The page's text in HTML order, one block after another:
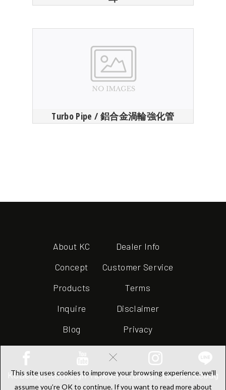
This site uses cookies to improve your browsing experience. we’ll
assume you’re OK to continue. If you want to read more about
×
Turbo Pipe / 鋁合金渦輪強化管
About KC
Concept
Products
Inquire
Blog
Dealer Info
Customer Service
Terms
Disclaimer
Privacy
KCDesign KCDesign Taiwan KCDesign Taiwan Kcbug